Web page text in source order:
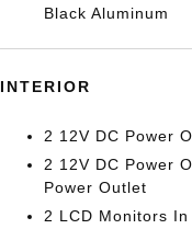
Black Aluminum
INTERIOR
2 12V DC Power
2 12V DC Power
Power Outlet
2 LCD Monitors